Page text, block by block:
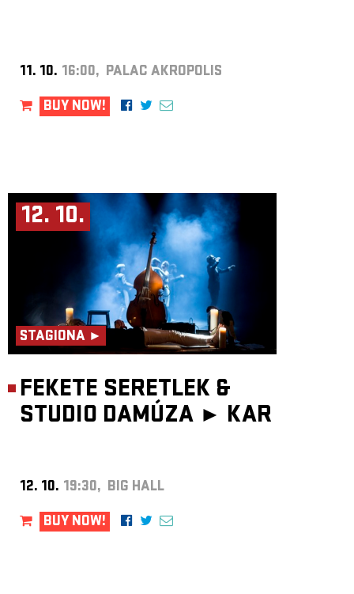
11. 10. 16:00, PALAC AKROPOLIS
BUY NOW!
12. 10.
STAGIONA ►
FEKETE SERETLEK &
STUDIO DAMÚZA ► KAR
12. 10. 19:30, BIG HALL
BUY NOW!